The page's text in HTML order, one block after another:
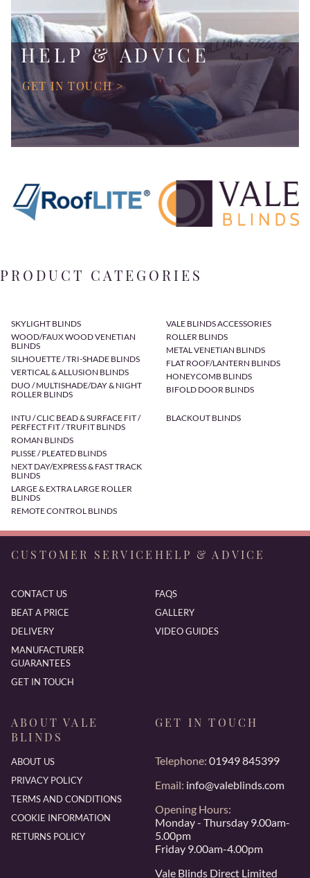
HELP & ADVICE
GET IN TOUCH >
PRODUCT CATEGORIES
SKYLIGHT BLINDS
WOOD/FAUX WOOD VENETIAN
BLINDS
SILHOUETTE / TRI-SHADE BLINDS
VERTICAL & ALLUSION BLINDS
DUO / MULTISHADE/DAY & NIGHT
ROLLER BLINDS
VALE BLINDS ACCESSORIES
ROLLER BLINDS
METAL VENETIAN BLINDS
FLAT ROOF/LANTERN BLINDS
HONEYCOMB BLINDS
BIFOLD DOOR BLINDS
INTU / CLIC BEAD & SURFACE FIT /
PERFECT FIT / TRUFIT BLINDS
ROMAN BLINDS
PLISSE / PLEATED BLINDS
NEXT DAY/EXPRESS & FAST TRACK
BLINDS
LARGE & EXTRA LARGE ROLLER
BLINDS
REMOTE CONTROL BLINDS
BLACKOUT BLINDS
CUSTOMER SERVICE
CONTACT US
BEAT A PRICE
DELIVERY
MANUFACTURER
GUARANTEES
GET IN TOUCH
HELP & ADVICE
FAQS
GALLERY
VIDEO GUIDES
ABOUT VALE
BLINDS
ABOUT US
PRIVACY POLICY
TERMS AND CONDITIONS
COOKIE INFORMATION
RETURNS POLICY
GET IN TOUCH
Telephone: 01949 845399
Email: info@valeblinds.com
Opening Hours:
Monday - Thursday 9.00am-
5.00pm
Friday 9.00am-4.00pm
Vale Blinds Direct Limited